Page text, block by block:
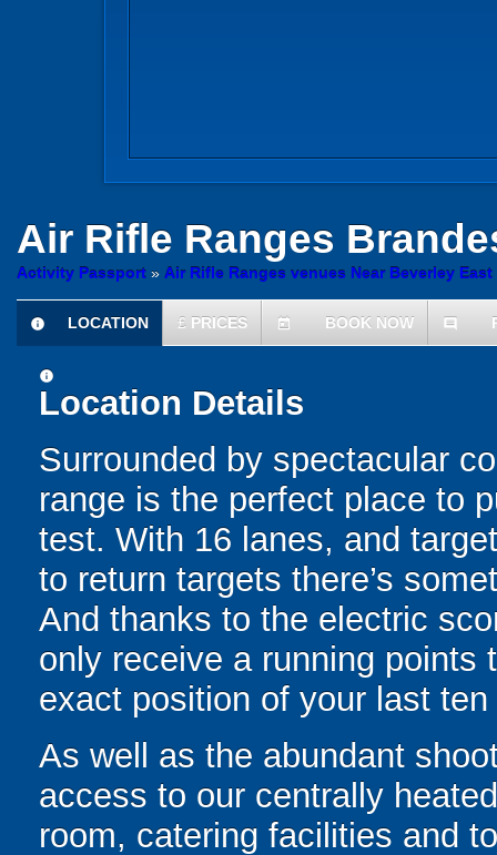
Air Rifle Ranges
Activity Passport » Air Rifle Ranges venues Near Beverley
information
LOCATION £ PRICES today BOOK NOW comment
information
Location Details
Surrounded by spectacular
range is the perfect place to
test. With 16 lanes, and
to return targets there’s
And thanks to the electric
only receive a running points
exact position of your last
As well as the abundant
access to our centrally
room, catering facilities and